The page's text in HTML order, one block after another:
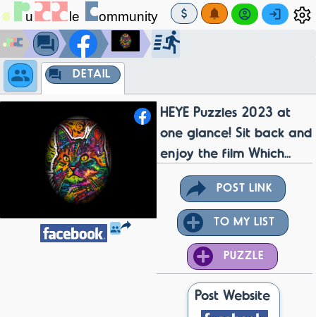
DETAIL
HEYE Puzzles 2023 at
one glance! Sit back and
enjoy the film Which...
POST LINK
TO MY LIST
PUZZLE
Post Website